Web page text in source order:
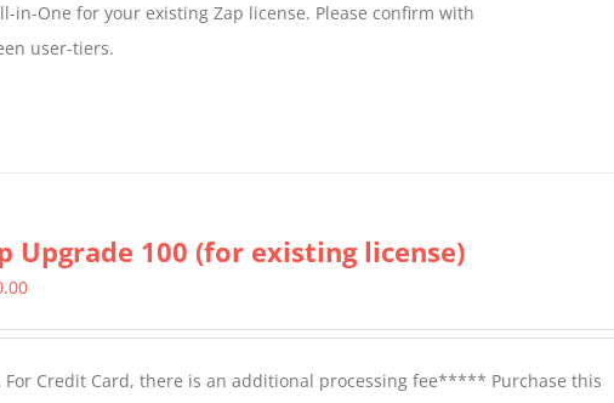
in-One for your existing Zap license. Please confirm with
user-tiers.
Upgrade 100 (for existing license)
Credit Card, there is an additional processing fee***** Purchase this